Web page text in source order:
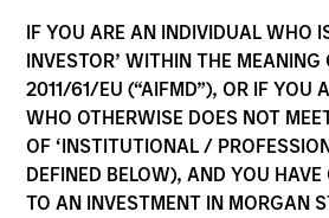
IF YOU ARE AN INDIVIDUAL WHO
INVESTOR’ WITHIN THE MEANING
2011/61/EU (“AIFMD”), OR IF YOU
WHO OTHERWISE DOES NOT
OF ‘INSTITUTIONAL /
DEFINED BELOW), AND YOU HAVE
TO AN INVESTMENT IN MORGAN